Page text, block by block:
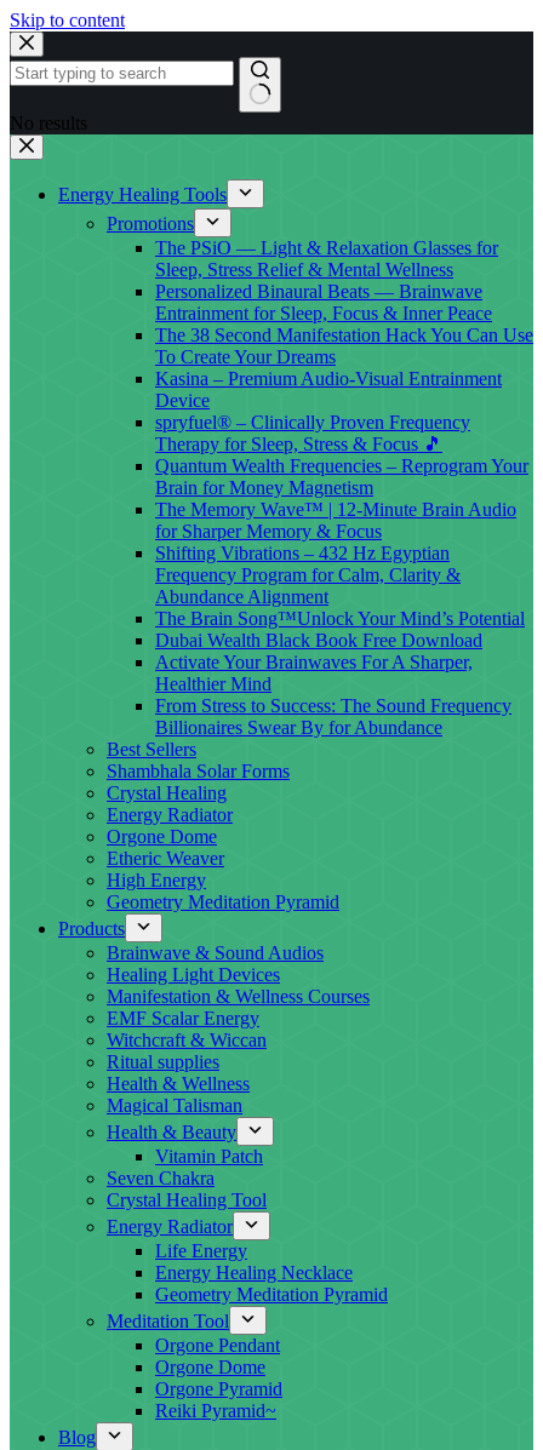
Skip to content
No results
Energy Healing Tools
Promotions
The PSiO — Light & Relaxation Glasses for
Sleep, Stress Relief & Mental Wellness
Personalized Binaural Beats — Brainwave
Entrainment for Sleep, Focus & Inner Peace
The 38 Second Manifestation Hack You Can Use
To Create Your Dreams
Kasina – Premium Audio-Visual Entrainment
Device
spryfuel® – Clinically Proven Frequency
Therapy for Sleep, Stress & Focus 🎵
Quantum Wealth Frequencies – Reprogram Your
Brain for Money Magnetism
The Memory Wave™ | 12-Minute Brain Audio
for Sharper Memory & Focus
Shifting Vibrations – 432 Hz Egyptian
Frequency Program for Calm, Clarity &
Abundance Alignment
The Brain Song™Unlock Your Mind’s Potential
Dubai Wealth Black Book Free Download
Activate Your Brainwaves For A Sharper,
Healthier Mind
From Stress to Success: The Sound Frequency
Billionaires Swear By for Abundance
Best Sellers
Shambhala Solar Forms
Crystal Healing
Energy Radiator
Orgone Dome
Etheric Weaver
High Energy
Geometry Meditation Pyramid
Products
Brainwave & Sound Audios
Healing Light Devices
Manifestation & Wellness Courses
EMF Scalar Energy
Witchcraft & Wiccan
Ritual supplies
Health & Wellness
Magical Talisman
Health & Beauty
Vitamin Patch
Seven Chakra
Crystal Healing Tool
Energy Radiator
Life Energy
Energy Healing Necklace
Geometry Meditation Pyramid
Meditation Tool
Orgone Pendant
Orgone Dome
Orgone Pyramid
Reiki Pyramid~
Blog